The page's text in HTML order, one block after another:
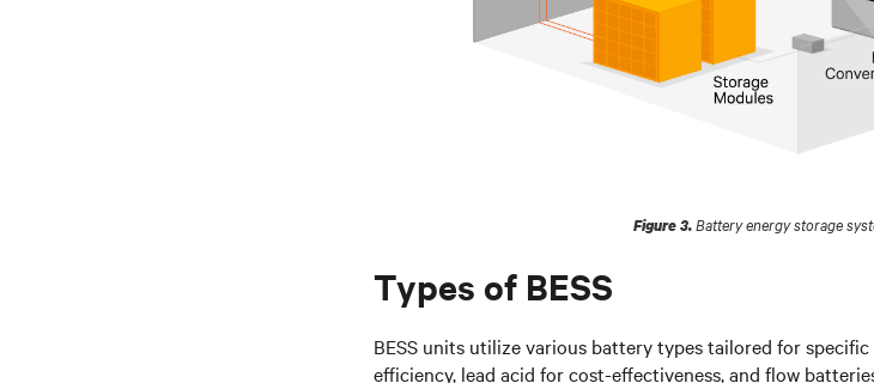
Figure 3.Battery energy storage
Types of BESS
BESS units utilize various battery types tailored for
efficiency, lead acid for cost-effectiveness, and flow